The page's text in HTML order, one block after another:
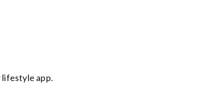
lifestyle app.